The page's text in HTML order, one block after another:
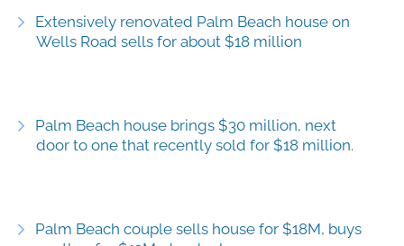
Extensively renovated Palm Beach house on
Wells Road sells for about $18 million
Palm Beach house brings $30 million, next
door to one that recently sold for $18 million.
Palm Beach couple sells house for $18M, buys